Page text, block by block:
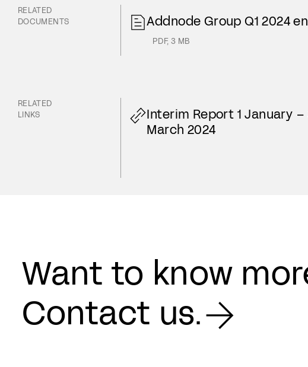
RELATED
DOCUMENTS
Addnode Group Q1 2024 en
PDF, 3 MB
RELATED
LINKS
Interim Report 1 January –
March 2024
Want to know
Contact us.